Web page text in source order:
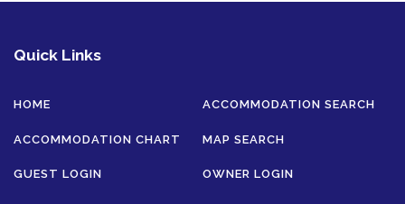
Quick Links
HOME ACCOMMODATION SEARCH
ACCOMMODATION CHART MAP SEARCH
GUEST LOGIN OWNER LOGIN